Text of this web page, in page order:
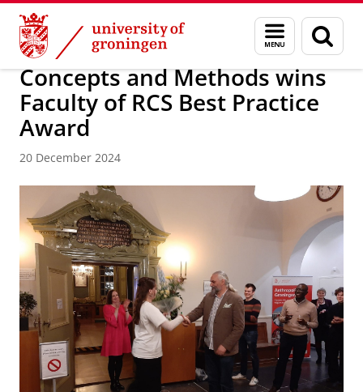
Skip
Content
Skip
Navigation
Menu
and
search
page
Faculty of Religion, Culture and Society News archive
Concepts and Methods wins
Faculty of RCS Best Practice
Award
20 December 2024